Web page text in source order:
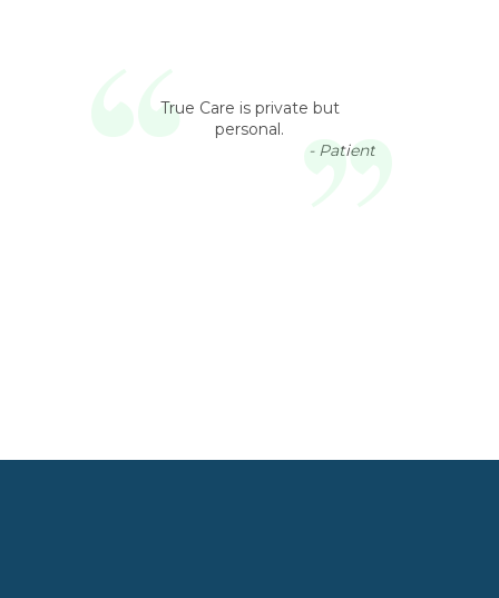
True Care is private but
personal.
- Patient